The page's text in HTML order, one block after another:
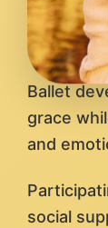
Ballet
grace
and
social